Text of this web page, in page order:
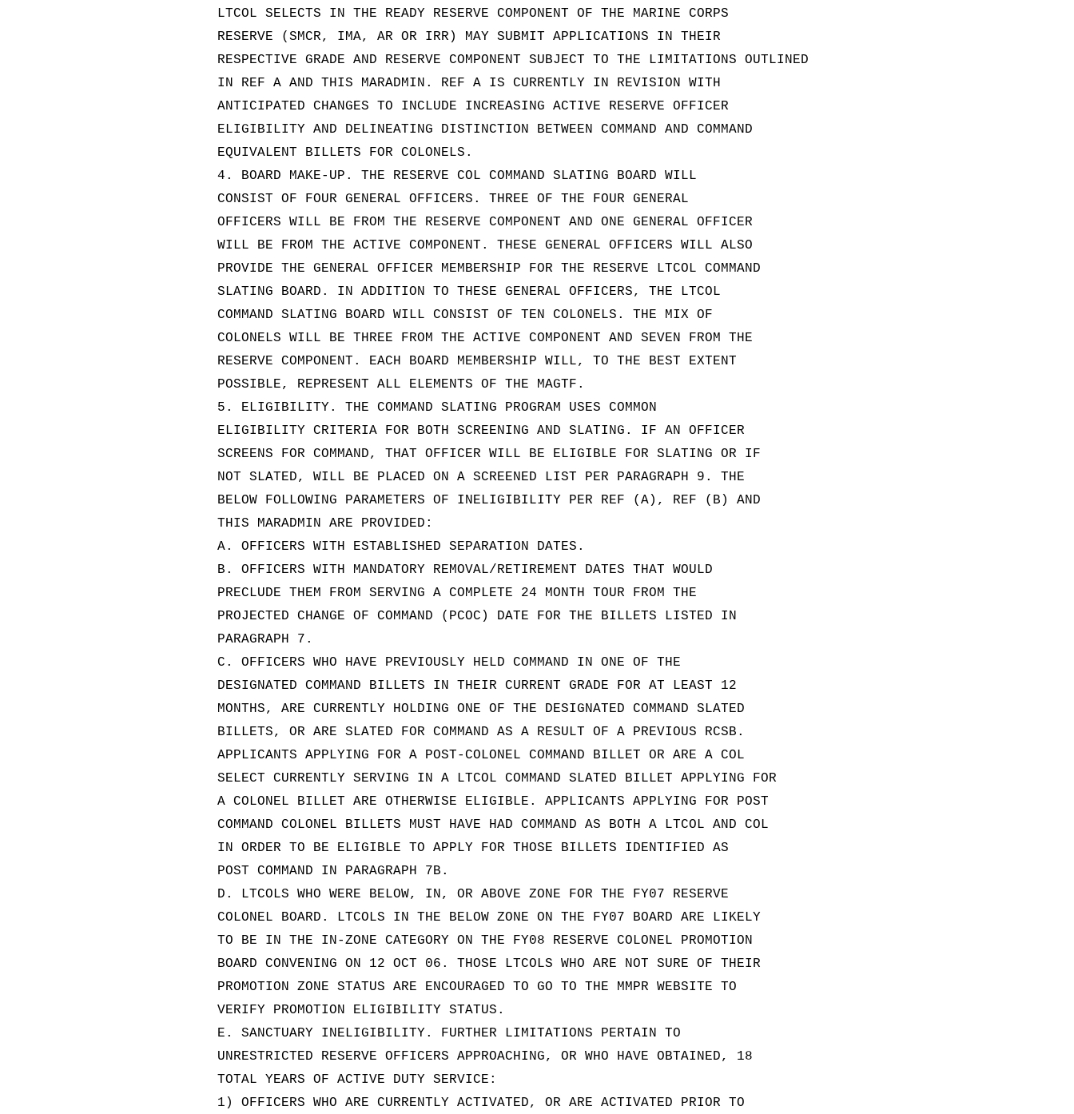
LTCOL SELECTS IN THE READY RESERVE COMPONENT OF THE MARINE CORPS
RESERVE (SMCR, IMA, AR OR IRR) MAY SUBMIT APPLICATIONS IN THEIR
RESPECTIVE GRADE AND RESERVE COMPONENT SUBJECT TO THE LIMITATIONS OUTLINED
IN REF A AND THIS MARADMIN. REF A IS CURRENTLY IN REVISION WITH
ANTICIPATED CHANGES TO INCLUDE INCREASING ACTIVE RESERVE OFFICER
ELIGIBILITY AND DELINEATING DISTINCTION BETWEEN COMMAND AND COMMAND
EQUIVALENT BILLETS FOR COLONELS.
4. BOARD MAKE-UP. THE RESERVE COL COMMAND SLATING BOARD WILL
CONSIST OF FOUR GENERAL OFFICERS. THREE OF THE FOUR GENERAL
OFFICERS WILL BE FROM THE RESERVE COMPONENT AND ONE GENERAL OFFICER
WILL BE FROM THE ACTIVE COMPONENT. THESE GENERAL OFFICERS WILL ALSO
PROVIDE THE GENERAL OFFICER MEMBERSHIP FOR THE RESERVE LTCOL COMMAND
SLATING BOARD. IN ADDITION TO THESE GENERAL OFFICERS, THE LTCOL
COMMAND SLATING BOARD WILL CONSIST OF TEN COLONELS. THE MIX OF
COLONELS WILL BE THREE FROM THE ACTIVE COMPONENT AND SEVEN FROM THE
RESERVE COMPONENT. EACH BOARD MEMBERSHIP WILL, TO THE BEST EXTENT
POSSIBLE, REPRESENT ALL ELEMENTS OF THE MAGTF.
5. ELIGIBILITY. THE COMMAND SLATING PROGRAM USES COMMON
ELIGIBILITY CRITERIA FOR BOTH SCREENING AND SLATING. IF AN OFFICER
SCREENS FOR COMMAND, THAT OFFICER WILL BE ELIGIBLE FOR SLATING OR IF
NOT SLATED, WILL BE PLACED ON A SCREENED LIST PER PARAGRAPH 9. THE
BELOW FOLLOWING PARAMETERS OF INELIGIBILITY PER REF (A), REF (B) AND
THIS MARADMIN ARE PROVIDED:
A. OFFICERS WITH ESTABLISHED SEPARATION DATES.
B. OFFICERS WITH MANDATORY REMOVAL/RETIREMENT DATES THAT WOULD
PRECLUDE THEM FROM SERVING A COMPLETE 24 MONTH TOUR FROM THE
PROJECTED CHANGE OF COMMAND (PCOC) DATE FOR THE BILLETS LISTED IN
PARAGRAPH 7.
C. OFFICERS WHO HAVE PREVIOUSLY HELD COMMAND IN ONE OF THE
DESIGNATED COMMAND BILLETS IN THEIR CURRENT GRADE FOR AT LEAST 12
MONTHS, ARE CURRENTLY HOLDING ONE OF THE DESIGNATED COMMAND SLATED
BILLETS, OR ARE SLATED FOR COMMAND AS A RESULT OF A PREVIOUS RCSB.
APPLICANTS APPLYING FOR A POST-COLONEL COMMAND BILLET OR ARE A COL
SELECT CURRENTLY SERVING IN A LTCOL COMMAND SLATED BILLET APPLYING FOR
A COLONEL BILLET ARE OTHERWISE ELIGIBLE. APPLICANTS APPLYING FOR POST
COMMAND COLONEL BILLETS MUST HAVE HAD COMMAND AS BOTH A LTCOL AND COL
IN ORDER TO BE ELIGIBLE TO APPLY FOR THOSE BILLETS IDENTIFIED AS
POST COMMAND IN PARAGRAPH 7B.
D. LTCOLS WHO WERE BELOW, IN, OR ABOVE ZONE FOR THE FY07 RESERVE
COLONEL BOARD. LTCOLS IN THE BELOW ZONE ON THE FY07 BOARD ARE LIKELY
TO BE IN THE IN-ZONE CATEGORY ON THE FY08 RESERVE COLONEL PROMOTION
BOARD CONVENING ON 12 OCT 06. THOSE LTCOLS WHO ARE NOT SURE OF THEIR
PROMOTION ZONE STATUS ARE ENCOURAGED TO GO TO THE MMPR WEBSITE TO
VERIFY PROMOTION ELIGIBILITY STATUS.
E. SANCTUARY INELIGIBILITY. FURTHER LIMITATIONS PERTAIN TO
UNRESTRICTED RESERVE OFFICERS APPROACHING, OR WHO HAVE OBTAINED, 18
TOTAL YEARS OF ACTIVE DUTY SERVICE:
1) OFFICERS WHO ARE CURRENTLY ACTIVATED, OR ARE ACTIVATED PRIOR TO